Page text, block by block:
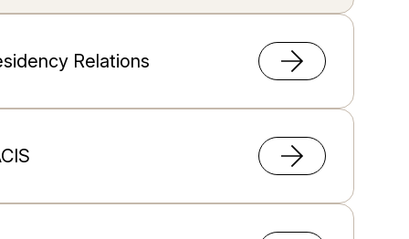
Relations